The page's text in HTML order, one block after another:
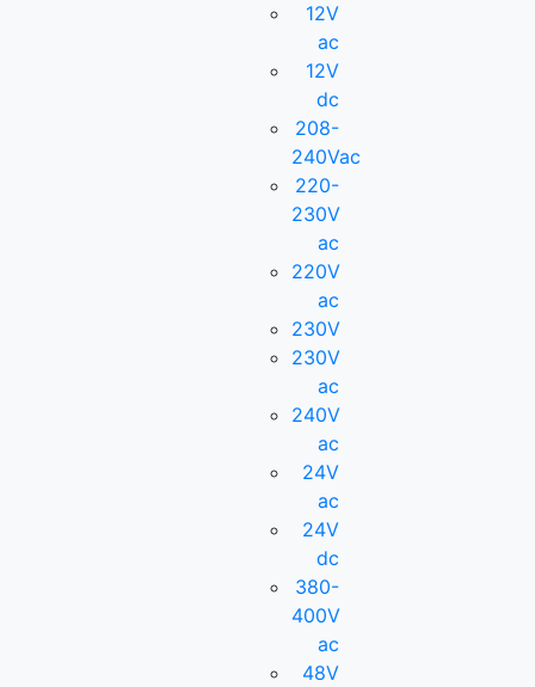
12V
ac
12V
dc
208-
240Vac
220-
230V
ac
220V
ac
230V
230V
ac
240V
ac
24V
ac
24V
dc
380-
400V
ac
48V